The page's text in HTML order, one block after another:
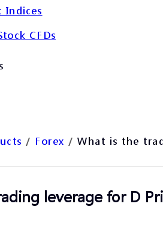
Indices
CFDs
/ Forex / What is the
leverage for D